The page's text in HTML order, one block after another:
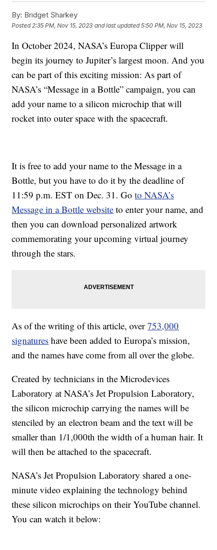
By: Bridget Sharkey
Posted 2:35 PM, Nov 15, 2023 and last updated 5:50 PM, Nov 15, 2023
In October 2024, NASA’s Europa Clipper will
begin its journey to Jupiter’s largest moon. And you
can be part of this exciting mission: As part of
NASA’s “Message in a Bottle” campaign, you can
add your name to a silicon microchip that will
rocket into outer space with the spacecraft.
It is free to add your name to the Message in a
Bottle, but you have to do it by the deadline of
11:59 p.m. EST on Dec. 31. Goto NASA’s
Message in a Bottle website to enter your name, and
then you can download personalized artwork
commemorating your upcoming virtual journey
through the stars.
As of the writing of this article, over753,000
signatures have been added to Europa’s mission,
and the names have come from all over the globe.
Created by technicians in the Microdevices
Laboratory at NASA’s Jet Propulsion Laboratory,
the silicon microchip carrying the names will be
stenciled by an electron beam and the text will be
smaller than 1/1,000th the width of a human hair. It
will then be attached to the spacecraft.
NASA’s Jet Propulsion Laboratory shared a one-
minute video explaining the technology behind
these silicon microchips on their YouTube channel.
You can watch it below: